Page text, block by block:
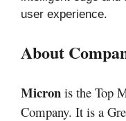
user experience.
About
Micron is the Top
Company. It is a